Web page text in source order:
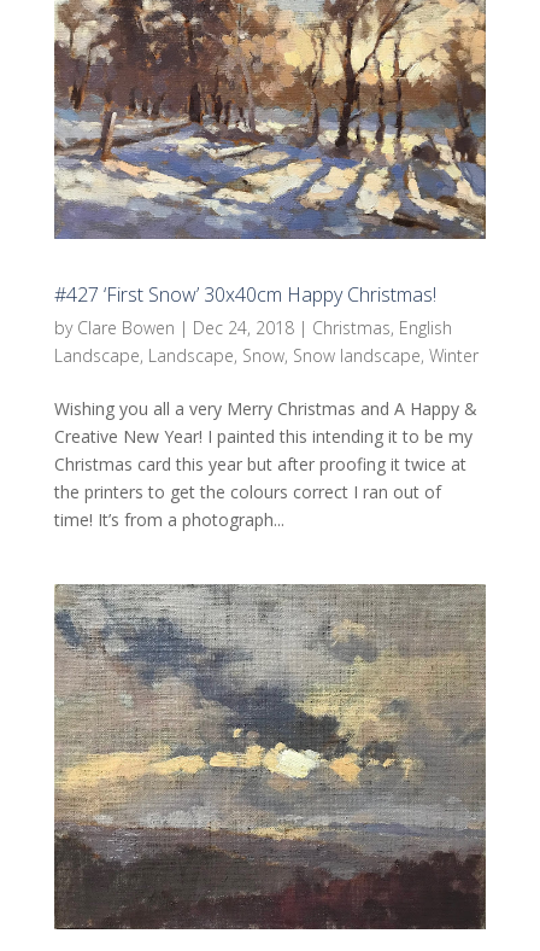
#427 ‘First Snow’ 30x40cm Happy Christmas!
by Clare Bowen | Dec 24, 2018| Christmas, English
Landscape, Landscape, Snow, Snow landscape, Winter
Wishing you all a very Merry Christmas and A Happy &
Creative New Year! I painted this intending it to be my
Christmas card this year but after proofing it twice at
the printers to get the colours correct I ran out of
time! It’s from a photograph...